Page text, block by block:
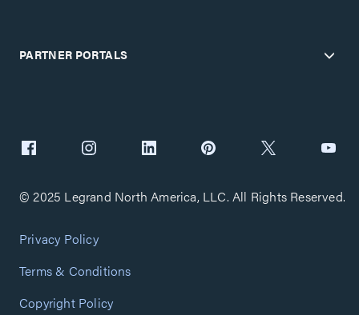
PARTNER PORTALS
© 2025 Legrand North America, LLC. All Rights Reserved.
Privacy Policy
Terms & Conditions
Copyright Policy